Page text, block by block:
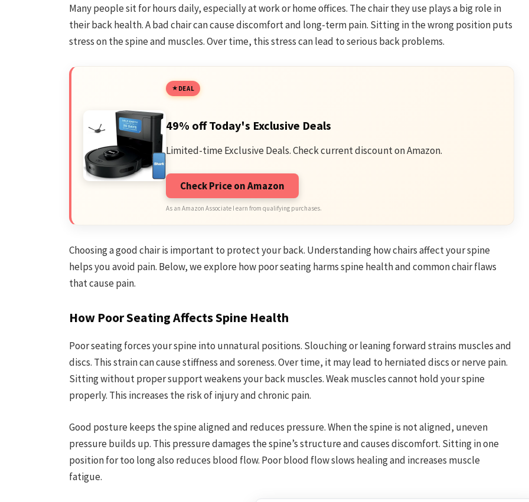
Many people sit for hours daily, especially at work or home offices. The chair they use plays a big role in
their back health. A bad chair can cause discomfort and long-term pain. Sitting in the wrong position puts
stress on the spine and muscles. Over time, this stress can lead to serious back problems.
DEAL
49% off Today's Exclusive Deals
Limited-time Exclusive Deals. Check current discount on Amazon.
Check Price on Amazon
As an Amazon Associate I earn from qualifying purchases.
Choosing a good chair is important to protect your back. Understanding how chairs affect your spine
helps you avoid pain. Below, we explore how poor seating harms spine health and common chair flaws
that cause pain.
How Poor Seating Affects Spine Health
Poor seating forces your spine into unnatural positions. Slouching or leaning forward strains muscles and
discs. This strain can cause stiffness and soreness. Over time, it may lead to herniated discs or nerve pain.
Sitting without proper support weakens your back muscles. Weak muscles cannot hold your spine
properly. This increases the risk of injury and chronic pain.
Good posture keeps the spine aligned and reduces pressure. When the spine is not aligned, uneven
pressure builds up. This pressure damages the spine’s structure and causes discomfort. Sitting in one
position for too long also reduces blood flow. Poor blood flow slows healing and increases muscle
fatigue.